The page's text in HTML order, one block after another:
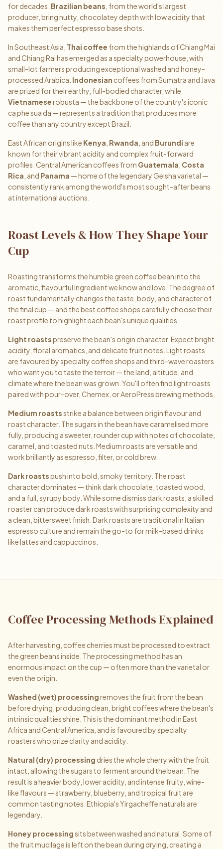
for decades. Brazilian beans , from the world's largest
producer, bring nutty, chocolatey depth with low acidity that
makes them perfect espresso base shots.
In Southeast Asia, Thai coffee from the highlands of Chiang Mai
and Chiang Rai has emerged as a specialty powerhouse, with
small-lot farmers producing exceptional washed and honey-
processed Arabica. Indonesian coffees from Sumatra and Java
are prized for their earthy, full-bodied character, while
Vietnameserobusta — the backbone of the country's iconic
ca phe sua da — represents a tradition that produces more
coffee than any country except Brazil.
East African origins like Kenya Rwanda , and Burundi are
known for their vibrant acidity and complex fruit-forward
profiles. Central American coffees from Guatemala Costa
Rica , and Panama — home of the legendary Geisha varietal —
consistently rank among the world's most sought-after beans
at international auctions.
Roast Levels & How They Shape Your
Cup
Roasting transforms the humble green coffee bean into the
aromatic, flavourful ingredient we know and love. The degree of
roast fundamentally changes the taste, body, and character of
the final cup — and the best coffee shops carefully choose their
roast profile to highlight each bean's unique qualities.
Light roastspreserve the bean's origin character. Expect bright
acidity, floral aromatics, and delicate fruit notes. Light roasts
are favoured by specialty coffee shops and third-wave roasters
who want you to taste the terroir — the land, altitude, and
climate where the bean was grown. You'll often find light roasts
paired with pour-over, Chemex, or AeroPress brewing methods.
Medium roastsstrike a balance between origin flavour and
roast character. The sugars in the bean have caramelised more
fully, producing a sweeter, rounder cup with notes of chocolate,
caramel, and toasted nuts. Medium roasts are versatile and
work brilliantly as espresso, filter, or cold brew.
Dark roastspush into bold, smoky territory. The roast
character dominates — think dark chocolate, toasted wood,
and a full, syrupy body. While some dismiss dark roasts, a skilled
roaster can produce dark roasts with surprising complexity and
a clean, bittersweet finish. Dark roasts are traditional in Italian
espresso culture and remain the go-to for milk-based drinks
like lattes and cappuccinos.
Coffee Processing Methods Explained
After harvesting, coffee cherries must be processed to extract
the green beans inside. The processing method has an
enormous impact on the cup — often more than the varietal or
even the origin.
Washed (wet) processingremoves the fruit from the bean
before drying, producing clean, bright coffees where the bean's
intrinsic qualities shine. This is the dominant method in East
Africa and Central America, and is favoured by specialty
roasters who prize clarity and acidity.
Natural (dry) processing dries the whole cherry with the fruit
intact, allowing the sugars to ferment around the bean. The
result is a heavier body, lower acidity, and intense fruity, wine-
like flavours — strawberry, blueberry, and tropical fruit are
common tasting notes. Ethiopia's Yirgacheffe naturals are
legendary.
Honey processingsits between washed and natural. Some of
the fruit mucilage is left on the bean during drying, creating a